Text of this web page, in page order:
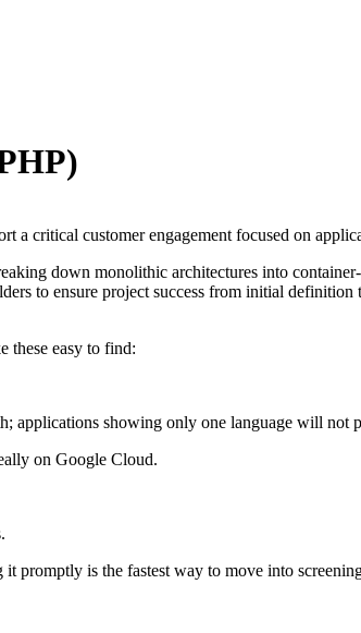
a critical customer engagement focused on
down monolithic architectures into
to ensure project success from initial
these easy to find:
applications showing only one language will not
on Google Cloud.
promptly is the fastest way to move into